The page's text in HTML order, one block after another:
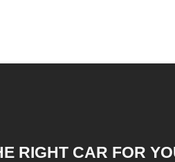
RIGHT CAR FOR